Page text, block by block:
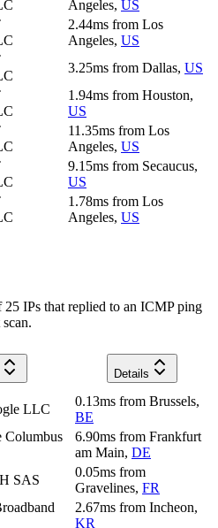
Angeles, US
2.44ms from Los
Angeles, US
3.25ms from Dallas, US
1.94ms from Houston,
US
11.35ms from Los
Angeles, US
9.15ms from Secaucus,
US
1.78ms from Los
Angeles, US
IPs that replied to an ICMP ping
Details
LLC
0.13ms from Brussels,
BE
Columbus
6.90ms from Frankfurt
am Main, DE
SAS
0.05ms from
Gravelines, FR
2.67ms from Incheon,
KR